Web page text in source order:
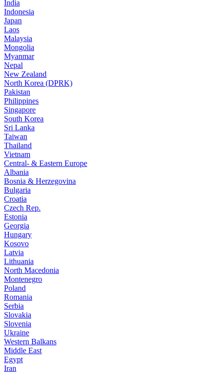
India
Indonesia
Japan
Laos
Malaysia
Mongolia
Myanmar
Nepal
New Zealand
North Korea (DPRK)
Pakistan
Philippines
Singapore
South Korea
Sri Lanka
Taiwan
Thailand
Vietnam
Central- & Eastern Europe
Albania
Bosnia & Herzegovina
Bulgaria
Croatia
Czech Rep.
Estonia
Georgia
Hungary
Kosovo
Latvia
Lithuania
North Macedonia
Montenegro
Poland
Romania
Serbia
Slovakia
Slovenia
Ukraine
Western Balkans
Middle East
Egypt
Iran